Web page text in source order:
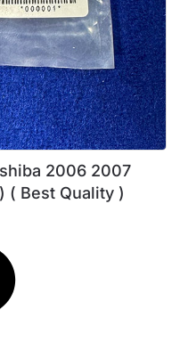
2006 2007
( Best Quality )